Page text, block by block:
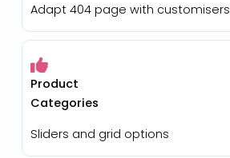
Adapt 404 page with customisers
Product
Categories
Sliders and grid options